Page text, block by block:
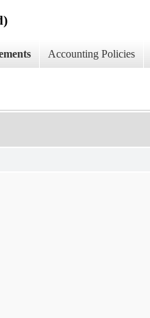
Accounting Policies